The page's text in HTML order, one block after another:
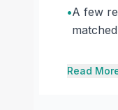
•A few
Read